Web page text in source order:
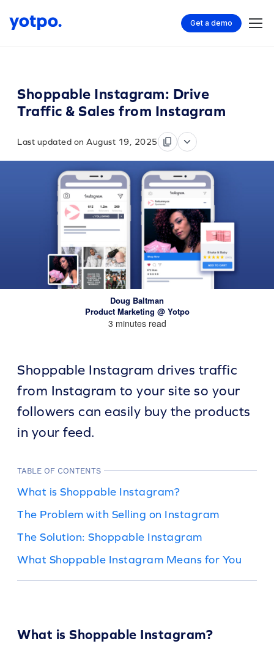
Get a demo
Shoppable Instagram: Drive
Traffic & Sales from Instagram
Last updated on August 19, 2025
Doug Baltman
Product Marketing @ Yotpo
3 minutes read
Shoppable Instagram drives traffic
from Instagram to your site so your
followers can easily buy the products
in your feed.
TABLE OF CONTENTS
What is Shoppable Instagram?
The Problem with Selling on Instagram
The Solution: Shoppable Instagram
What Shoppable Instagram Means for You
What is Shoppable Instagram?